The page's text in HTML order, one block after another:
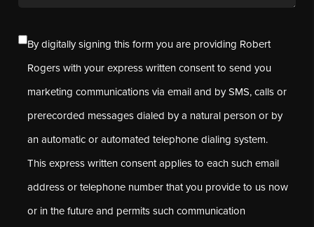
By digitally signing this form you are providing Robert
Rogers with your express written consent to send you
marketing communications via email and by SMS, calls or
prerecorded messages dialed by a natural person or by
an automatic or automated telephone dialing system.
This express written consent applies to each such email
address or telephone number that you provide to us now
or in the future and permits such communication